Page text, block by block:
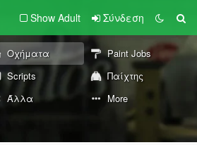
Show Adult Σύνδεση
Οχήματα
Paint Jobs
Scripts
Παίχτης
Άλλα More